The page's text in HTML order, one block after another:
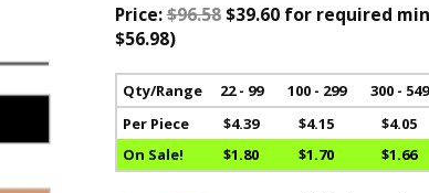
Price:$96.58$39.60 for required
$56.98)
Qty/Range 22 - 99 100 - 299 300 - 549
Per Piece
$4.39 $4.15 $4.05
On Sale!
$1.80 $1.70 $1.66